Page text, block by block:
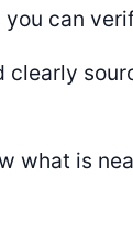
can
clearly
what is